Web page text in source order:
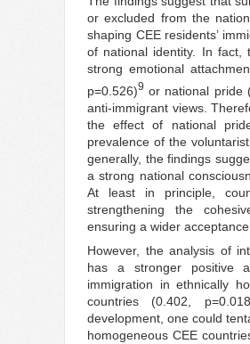
or excluded from the
shaping CEE residents’
of national identity. In fact,
strong emotional
p=0.526)9 or national pride
anti-immigrant views.
the effect of national
prevalence of the
generally, the findings
a strong national
At least in principle,
strengthening the
ensuring a wider
However, the analysis of
has a stronger positive
immigration in ethnically
countries (0.402,
development, one could
homogeneous CEE